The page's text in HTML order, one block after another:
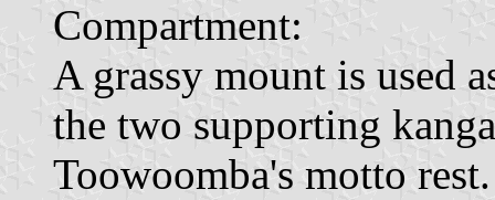
Compartment:
A grassy mount is used
the two supporting
Toowoomba's motto rest.